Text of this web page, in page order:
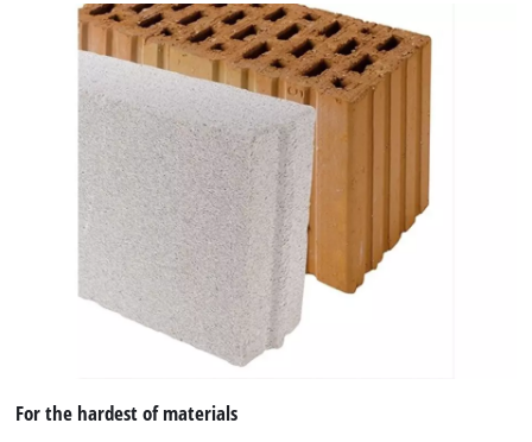
Google Maps service!
For the hardest of materials